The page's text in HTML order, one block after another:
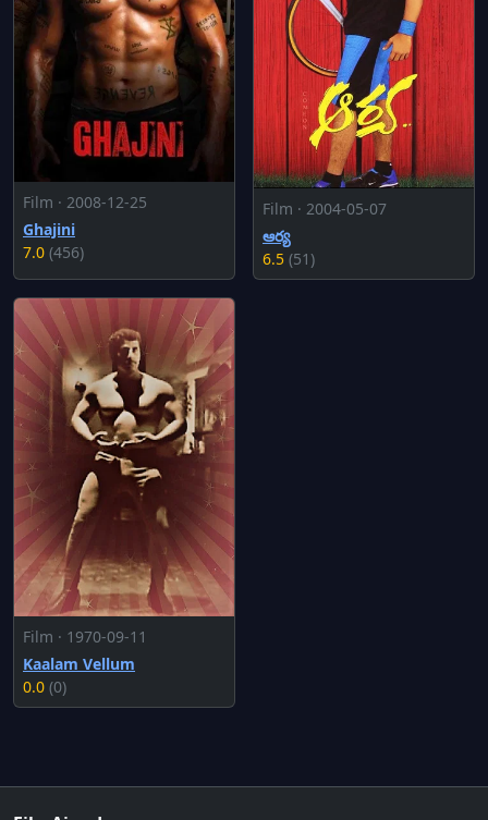
Film · 2008-12-25
Ghajini
7.0 (456)
Film · 2004-05-07
ఆర్య
6.5 (51)
Film · 1970-09-11
Kaalam Vellum
0.0 (0)